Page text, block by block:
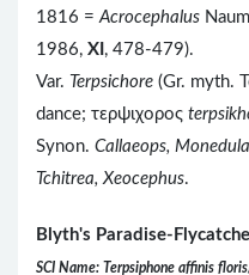
1816 =Acrocephalus
1986, XI , 478-479).
Var. Terpsichore (Gr. myth.
dance; τερψιχορος
Synon. Callaeops,
Tchitrea, Xeocephus.
Blyth's Paradise-
SCI Name: Terpsiphone affinis